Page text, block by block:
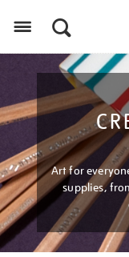
Art for
supplies,